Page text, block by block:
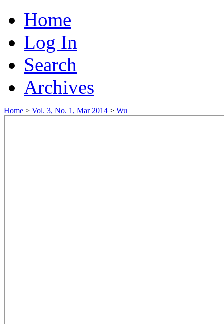
Home
Log In
Search
Archives
Home > Vol. 3, No. 1, Mar 2014 > Wu